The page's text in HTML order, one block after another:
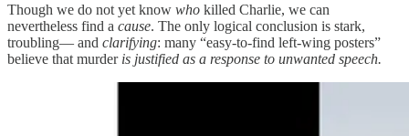
Though we do not yet know who killed Charlie, we can
nevertheless find a cause. The only logical conclusion is stark,
troubling— and clarifying: many “easy-to-find left-wing posters”
believe that murder is justified as a response to unwanted speech.